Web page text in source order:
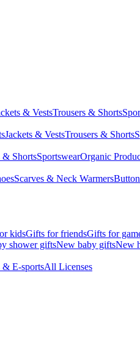
& VestsTrousers & Shorts
Jackets & VestsTrousers & Shorts
& ShortsSportswearOrganic
Scarves & Neck Warmers
kidsGifts for friendsGifts for
shower giftsNew baby giftsNew
& E-sportsAll Licenses